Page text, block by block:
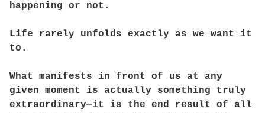
happening or not.
Life rarely unfolds exactly as we want it
to.
What manifests in front of us at any
given moment is actually something truly
extraordinary—it is the end result of all